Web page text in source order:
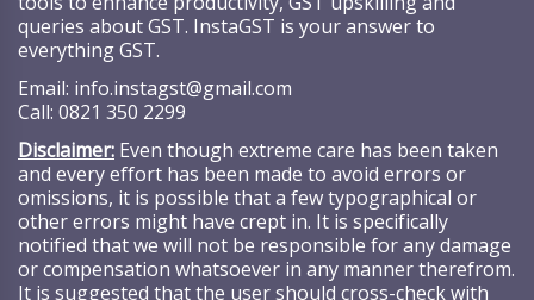
queries about GST. InstaGST is your answer to
everything GST.
Email: info.instagst@gmail.com
Call: 0821 350 2299
Disclaimer: Even though extreme care has been taken
and every effort has been made to avoid errors or
omissions, it is possible that a few typographical or
other errors might have crept in. It is specifically
notified that we will not be responsible for any damage
or compensation whatsoever in any manner therefrom.
It is suggested that the user should cross-check with